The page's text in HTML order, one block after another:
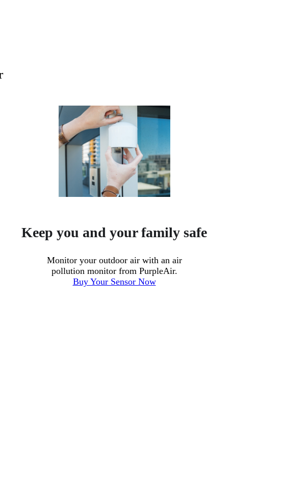
Keep you and your family safe
Monitor your outdoor air with an air
pollution monitor from PurpleAir.
Buy Your Sensor Now